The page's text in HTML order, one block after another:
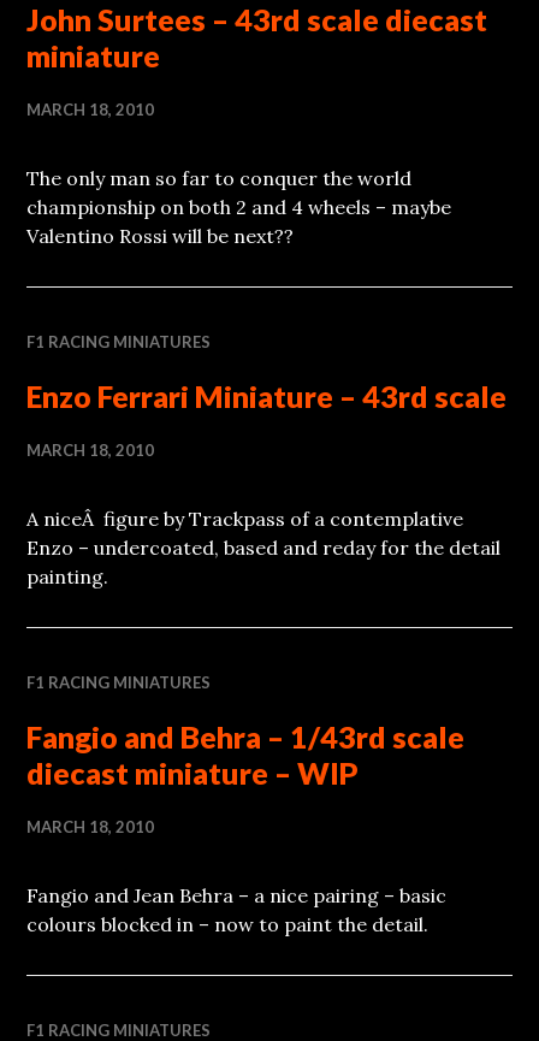
John Surtees – 43rd scale diecast
miniature
MARCH 18, 2010
The only man so far to conquer the world
championship on both 2 and 4 wheels – maybe
Valentino Rossi will be next??
F1 RACING MINIATURES
Enzo Ferrari Miniature – 43rd scale
MARCH 18, 2010
A niceÂ figure by Trackpass of a contemplative
Enzo – undercoated, based and reday for the detail
painting.
F1 RACING MINIATURES
Fangio and Behra – 1/43rd scale
diecast miniature – WIP
MARCH 18, 2010
Fangio and Jean Behra – a nice pairing – basic
colours blocked in – now to paint the detail.
F1 RACING MINIATURES